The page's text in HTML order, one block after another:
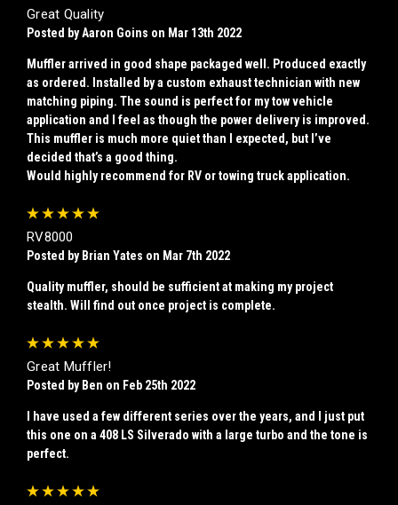
Great Quality
Posted by Aaron Goins on Mar 13th 2022
Muffler arrived in good shape packaged well. Produced exactly
as ordered. Installed by a custom exhaust technician with new
matching piping. The sound is perfect for my tow vehicle
application and I feel as though the power delivery is improved.
This muffler is much more quiet than I expected, but I’ve
decided that’s a good thing.
Would highly recommend for RV or towing truck application.
RV8000
Posted by Brian Yates on Mar 7th 2022
Quality muffler, should be sufficient at making my project
stealth. Will find out once project is complete.
Great Muffler!
Posted by Ben on Feb 25th 2022
I have used a few different series over the years, and I just put
this one on a 408 LS Silverado with a large turbo and the tone is
perfect.